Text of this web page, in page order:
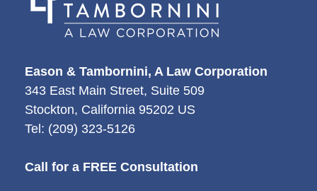
Eason & Tambornini, A Law Corporation
343 East Main Street, Suite 509
Stockton, California 95202 US
Tel: (209) 323-5126
Call for a FREE Consultation